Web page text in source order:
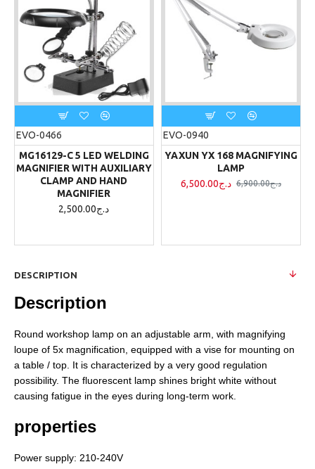
EVO-0466
MG16129-C 5 LED WELDING
MAGNIFIER WITH AUXILIARY
CLAMP AND HAND
MAGNIFIER
2,500.00د.ج
EVO-0940
YAXUN YX 168 MAGNIFYING
LAMP
6,500.00د.ج
6,900.00د.ج
DESCRIPTION
Description
Round workshop lamp on an adjustable arm, with magnifying
loupe of 5x magnification, equipped with a vise for mounting on
a table / top. It is characterized by a very good regulation
possibility. The fluorescent lamp shines bright white without
causing fatigue in the eyes during long-term work.
properties
Power supply: 210-240V